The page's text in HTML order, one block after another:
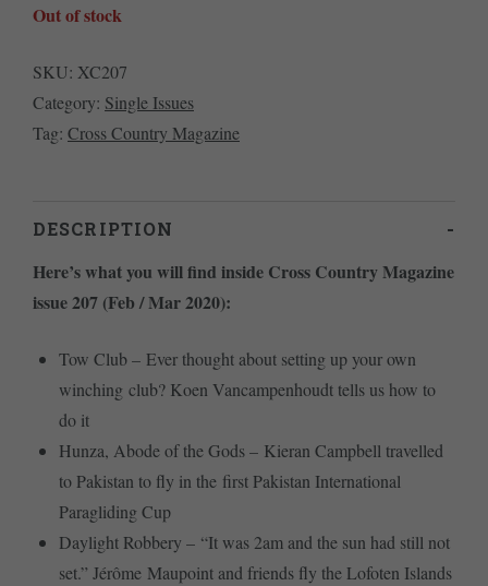
Out of stock
SKU: XC207
Category: Single Issues
Tag: Cross Country Magazine
DESCRIPTION
Here’s what you will find inside Cross Country Magazine
issue 207 (Feb / Mar 2020):
Tow Club – Ever thought about setting up your own
winching club? Koen Vancampenhoudt tells us how to
do it
Hunza, Abode of the Gods – Kieran Campbell travelled
to Pakistan to fly in the first Pakistan International
Paragliding Cup
Daylight Robbery – “It was 2am and the sun had still not
set.” Jérôme Maupoint and friends fly the Lofoten Islands